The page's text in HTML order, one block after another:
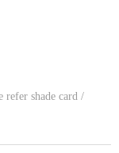
refer shade card /